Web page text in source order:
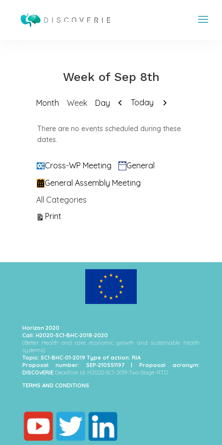
Week of Sep 8th
Month Week Day Previous
Today Next
There are no events scheduled during these
dates.
Categories
Cross-WP Meeting
General
General Assembly Meeting
All Categories
Print
Horizon 2020
Call: H2020-SC1-BHC-2018-2020
(Better Health and care, economic growth and sustainable health
systems)
Topic: SC1-BHC-01-2019 Type of action: RIA
Proposal number: SEP-210551197 | Proposal acronym:
DISCOvERIE Deadline Id: H2020-SC1-2019-Two-Stage-RTD
TERMS AND CONDITIONS